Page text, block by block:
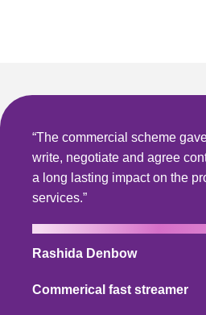
“The commercial scheme
write, negotiate and agree
a long lasting impact on the
services.”
Rashida Denbow
Commerical fast streamer